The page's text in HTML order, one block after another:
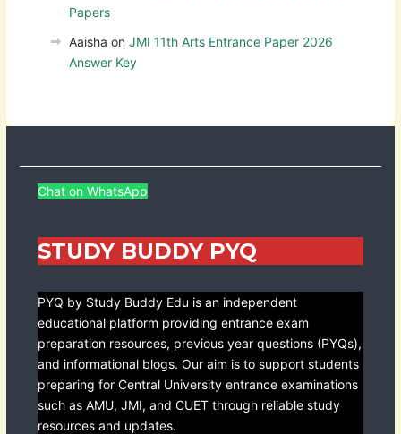
Papers
Aaisha on JMI 11th Arts Entrance Paper 2026
Answer Key
Chat on WhatsApp
STUDY BUDDY PYQ
PYQ by Study Buddy Edu is an independent
educational platform providing entrance exam
preparation resources, previous year questions (PYQs),
and informational blogs. Our aim is to support students
preparing for Central University entrance examinations
such as AMU, JMI, and CUET through reliable study
resources and updates.